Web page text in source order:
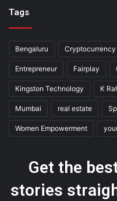
Tags
Bengaluru Cryptocurrency
Entrepreneur Fairplay
Kingston Technology K
Mumbai real estate
Women Empowerment
Get the
stories